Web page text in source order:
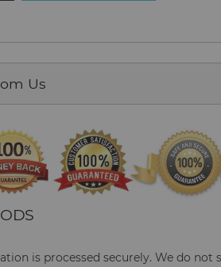
Us
is processed securely. We do not